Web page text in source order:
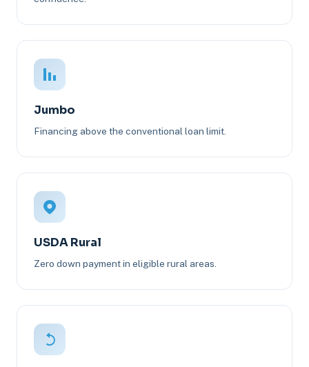
Jumbo
Financing above the conventional loan limit.
USDA Rural
Zero down payment in eligible rural areas.